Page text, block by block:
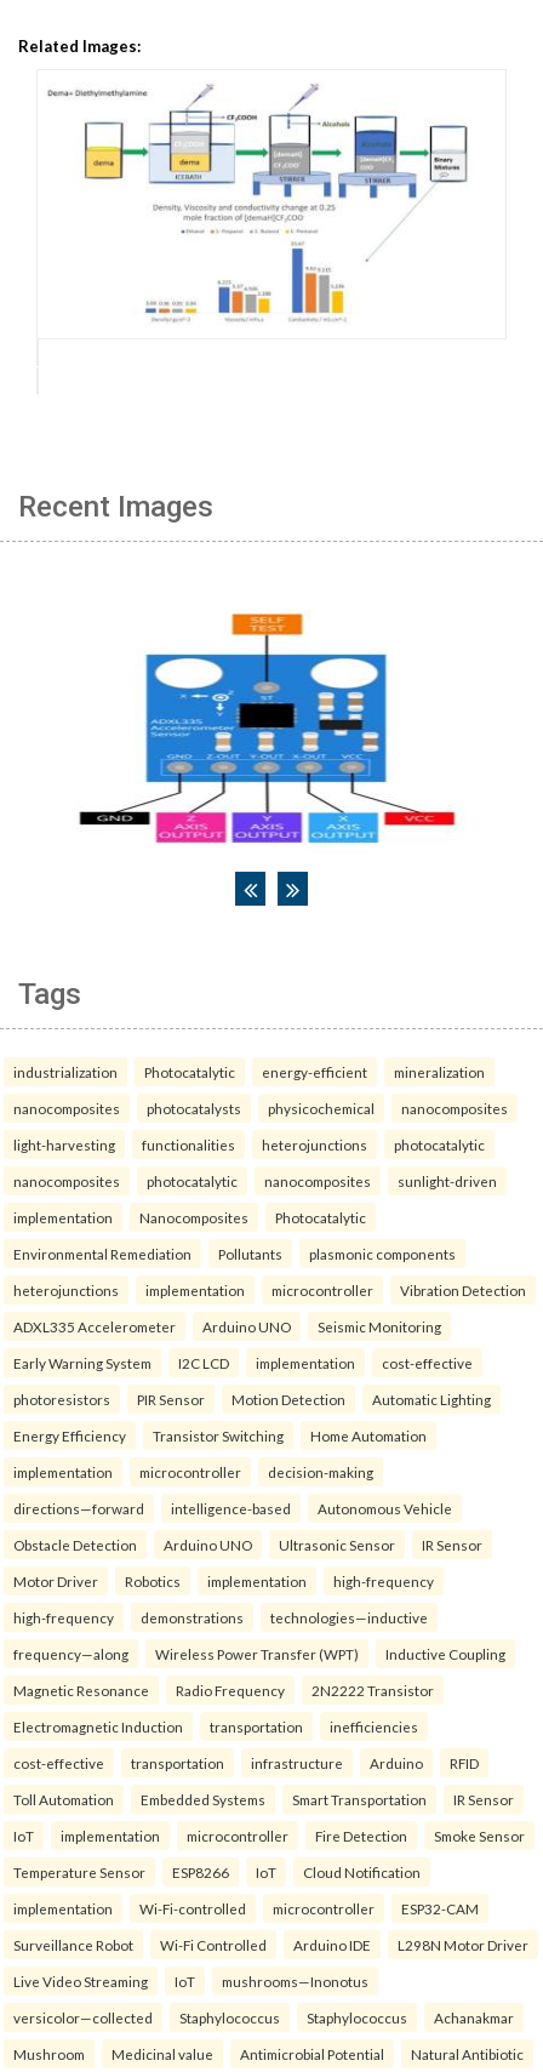
Related Images:
Recent Images
Tags
industrialization Photocatalytic energy-efficient mineralization
nanocomposites photocatalysts physicochemical nanocomposites
light-harvesting functionalities heterojunctions photocatalytic
nanocomposites photocatalytic nanocomposites sunlight-driven
implementation Nanocomposites Photocatalytic
Environmental Remediation Pollutants plasmonic components
heterojunctions implementation microcontroller Vibration Detection
ADXL335 Accelerometer Arduino UNO Seismic Monitoring
Early Warning System I2C LCD implementation cost-effective
photoresistors PIR Sensor Motion Detection Automatic Lighting
Energy Efficiency Transistor Switching Home Automation
implementation microcontroller decision-making
directions—forward intelligence-based Autonomous Vehicle
Obstacle Detection Arduino UNO Ultrasonic Sensor IR Sensor
Motor Driver Robotics implementation high-frequency
high-frequency demonstrations technologies—inductive
frequency—along Wireless Power Transfer (WPT) Inductive Coupling
Magnetic Resonance Radio Frequency 2N2222 Transistor
Electromagnetic Induction transportation inefficiencies
cost-effective transportation infrastructure Arduino RFID
Toll Automation Embedded Systems Smart Transportation IR Sensor
IoT implementation microcontroller Fire Detection Smoke Sensor
Temperature Sensor ESP8266 IoT Cloud Notification
implementation Wi-Fi-controlled microcontroller ESP32-CAM
Surveillance Robot Wi-Fi Controlled Arduino IDE L298N Motor Driver
Live Video Streaming IoT mushrooms—Inonotus
versicolor—collected Staphylococcus Staphylococcus Achanakmar
Mushroom Medicinal value Antimicrobial Potential Natural Antibiotic